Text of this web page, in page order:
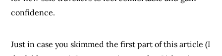
confidence.
Just in case you skimmed the first part of this article (I